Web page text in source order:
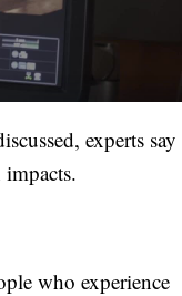
experts say
who experience